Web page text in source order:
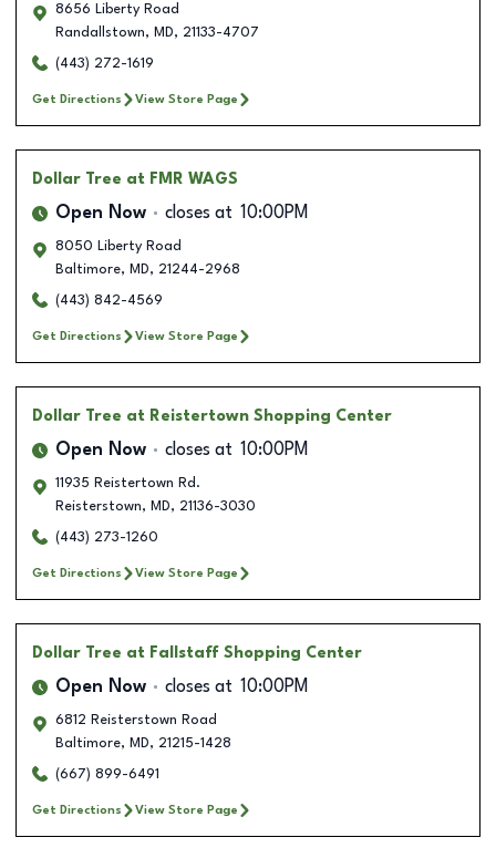
8656 Liberty Road
Randallstown, MD, 21133-4707
(443) 272-1619
Get Directions View Store Page
Dollar Tree at FMR WAGS
Open Now closes at 10:00PM
8050 Liberty Road
Baltimore, MD, 21244-2968
(443) 842-4569
Get Directions View Store Page
Dollar Tree at Reistertown Shopping Center
Open Now closes at 10:00PM
11935 Reistertown Rd.
Reisterstown, MD, 21136-3030
(443) 273-1260
Get Directions View Store Page
Dollar Tree at Fallstaff Shopping Center
Open Now closes at 10:00PM
6812 Reisterstown Road
Baltimore, MD, 21215-1428
(667) 899-6491
Get Directions View Store Page